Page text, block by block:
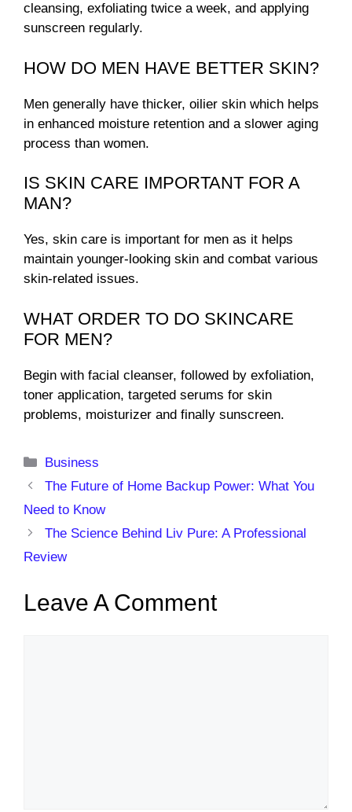
cleansing, exfoliating twice a week, and applying
sunscreen regularly.
HOW DO MEN HAVE BETTER SKIN?
Men generally have thicker, oilier skin which helps
in enhanced moisture retention and a slower aging
process than women.
IS SKIN CARE IMPORTANT FOR A
MAN?
Yes, skin care is important for men as it helps
maintain younger-looking skin and combat various
skin-related issues.
WHAT ORDER TO DO SKINCARE
FOR MEN?
Begin with facial cleanser, followed by exfoliation,
toner application, targeted serums for skin
problems, moisturizer and finally sunscreen.
Categories
Business
The Future of Home Backup Power: What You
Need to Know
The Science Behind Liv Pure: A Professional
Review
Leave A Comment